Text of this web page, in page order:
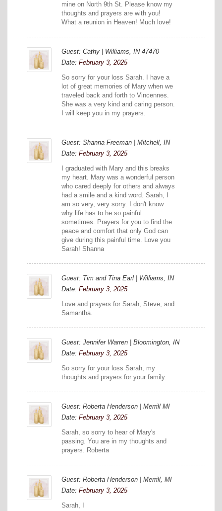
mine on North 9th St. Please know my
thoughts and prayers are with you!
What a reunion in Heaven! Much love!
Guest: Cathy | Williams, IN 47470
Date: February 3, 2025
So sorry for your loss Sarah. I have a
lot of great memories of Mary when we
traveled back and forth to Vincennes.
She was a very kind and caring person.
I will keep you in my prayers.
Guest: Shanna Freeman | Mitchell, IN
Date: February 3, 2025
I graduated with Mary and this breaks
my heart. Mary was a wonderful person
who cared deeply for others and always
had a smile and a kind word. Sarah, I
am so very, very sorry. I don't know
why life has to he so painful
sometimes. Prayers for you to find the
peace and comfort that only God can
give during this painful time. Love you
Sarah! Shanna
Guest: Tim and Tina Earl | Williams, IN
Date: February 3, 2025
Love and prayers for Sarah, Steve, and
Samantha.
Guest: Jennifer Warren | Bloomington, IN
Date: February 3, 2025
So sorry for your loss Sarah, my
thoughts and prayers for your family.
Guest: Roberta Henderson | Merrill MI
Date: February 3, 2025
Sarah, so sorry to hear of Mary's
passing. You are in my thoughts and
prayers. Roberta
Guest: Roberta Henderson | Merrill, MI
Date: February 3, 2025
Sarah, I